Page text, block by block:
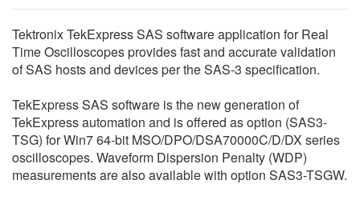
繁體中文
Tektronix TekExpress SAS software application for Real
Time Oscilloscopes provides fast and accurate validation
of SAS hosts and devices per the SAS-3 specification.
TekExpress SAS software is the new generation of
TekExpress automation and is offered as option (SAS3-
TSG) for Win7 64-bit MSO/DPO/DSA70000C/D/DX series
oscilloscopes. Waveform Dispersion Penalty (WDP)
measurements are also available with option SAS3-TSGW.